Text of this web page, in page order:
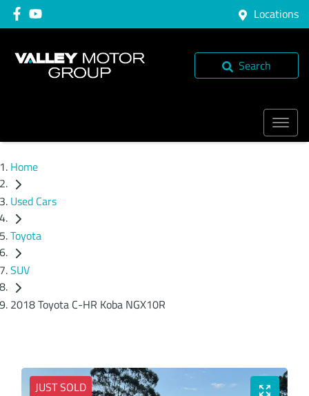
Locations
Search
Home
Used Cars
Toyota
SUV
2018 Toyota C-HR Koba NGX10R
JUST SOLD